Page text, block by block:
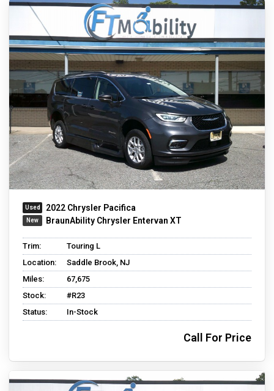
2022 Chrysler Pacifica
BraunAbility Chrysler Entervan XT
Trim:
Touring L
Location:
Saddle Brook, NJ
Miles:
67,675
Stock:
#R23
Status:
In-Stock
Call For Price